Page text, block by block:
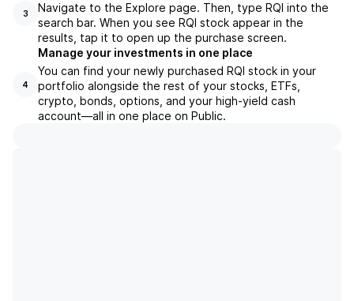
3
Navigate to the Explore page. Then, type RQI into the
search bar. When you see RQI stock appear in the
results, tap it to open up the purchase screen.
4
Manage your investments in one place
You can find your newly purchased RQI stock in your
portfolio alongside the rest of your stocks, ETFs,
crypto, bonds, options, and your high-yield cash
account––all in one place on Public.